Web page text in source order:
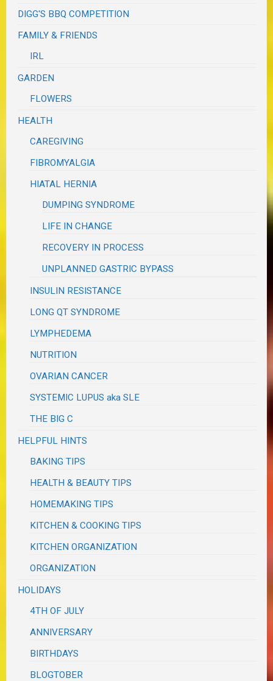
DIGG'S BBQ COMPETITION
FAMILY & FRIENDS
IRL
GARDEN
FLOWERS
HEALTH
CAREGIVING
FIBROMYALGIA
HIATAL HERNIA
DUMPING SYNDROME
LIFE IN CHANGE
RECOVERY IN PROCESS
UNPLANNED GASTRIC BYPASS
INSULIN RESISTANCE
LONG QT SYNDROME
LYMPHEDEMA
NUTRITION
OVARIAN CANCER
SYSTEMIC LUPUS aka SLE
THE BIG C
HELPFUL HINTS
BAKING TIPS
HEALTH & BEAUTY TIPS
HOMEMAKING TIPS
KITCHEN & COOKING TIPS
KITCHEN ORGANIZATION
ORGANIZATION
HOLIDAYS
4TH OF JULY
ANNIVERSARY
BIRTHDAYS
BLOGTOBER